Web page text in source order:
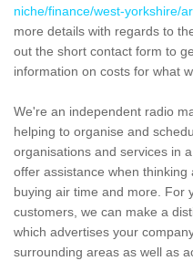
niche/finance/west-yorkshire/
more details with regards to
out the short contact form to
information on costs for what
We're an independent radio
helping to organise and
organisations and services in
offer assistance when thinking
buying air time and more. For
customers, we can make a
which advertises your
surrounding areas as well as